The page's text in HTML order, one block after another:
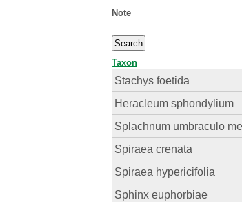
Note
Taxon
Stachys foetida
Heracleum sphondylium
Splachnum umbraculo
Spiraea crenata
Spiraea hypericifolia
Sphinx euphorbiae